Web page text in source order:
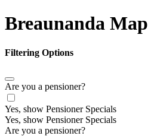
Breaunanda Map
Filtering Options
Are you a pensioner?
Yes, show Pensioner Specials
Yes, show Pensioner Specials
Are you a pensioner?